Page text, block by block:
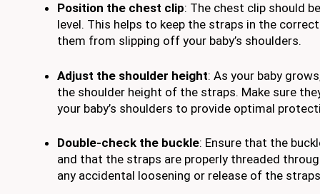
Position the chest clip: The chest clip should
level. This helps to keep the straps in the
them from slipping off your baby’s shoulders.
Adjust the shoulder height: As your baby
the shoulder height of the straps. Make sure
your baby’s shoulders to provide optimal
Double-check the buckle: Ensure that the
and that the straps are properly threaded
any accidental loosening or release of the